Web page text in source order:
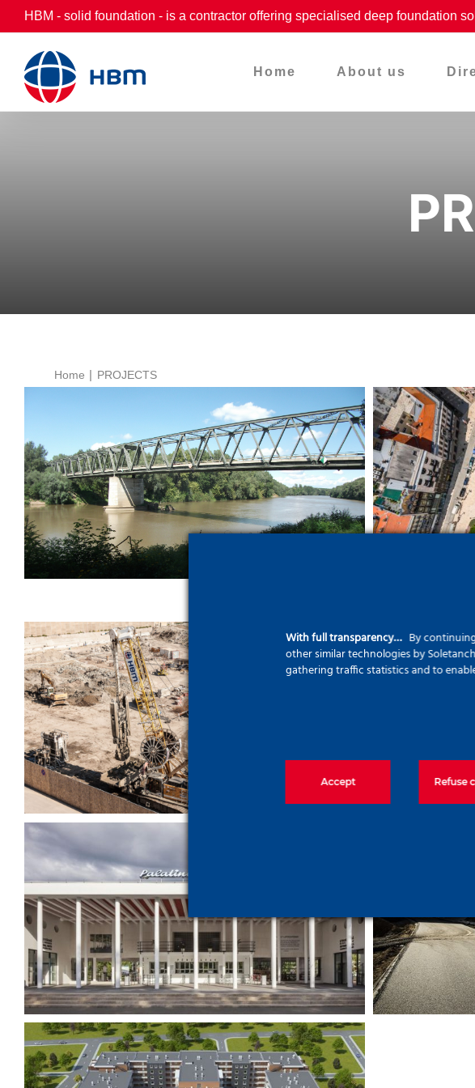
Skip
to
content
HBM - solid foundation - is a contractor offering specialised deep foundation
Home About us
Home PROJECTS
Rescue of archaeological
remains during bridge
construction – The new Tisza
Bridge near Tiszapüspöki
Five
of
A new city centre by the
Árpád Bridge – Agora Smart
City Project
The bath is back to its old
shape again – Palatinus Bath
(historical monument
reconstruction)
With full transparency… By
other similar technologies by
gathering traffic statistics and to
Accept Refuse